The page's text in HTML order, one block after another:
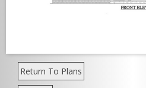
Return To Plans